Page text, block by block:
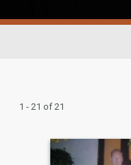
1 - 21 of 21